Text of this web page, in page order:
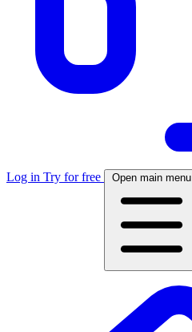
Log in Try for free Open main menu